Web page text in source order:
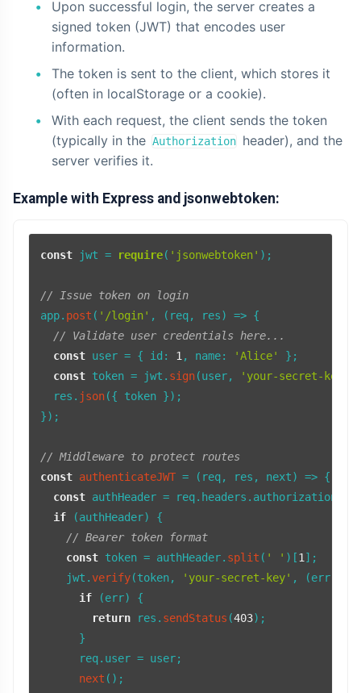
Upon successful login, the server creates a
signed token (JWT) that encodes user
information.
The token is sent to the client, which stores it
(often in localStorage or a cookie).
With each request, the client sends the token
(typically in the Authorization header), and the
server verifies it.
Example with Express and jsonwebtoken:
const jwt = require( 'jsonwebtoken' );
// Issue token on login
app. post ( '/login' , ( req, res) => {
// Validate user credentials here...
const user = { id : 1 , name: 'Alice'
};
const token = jwt. sign(user, 'your-secret-key'
  res.
json({ token });
});
// Middleware to protect routes
const authenticateJWT = ( req, res, next) => {
const authHeader = req. headers . authorization
if (authHeader) {
// Bearer token format
const token = authHeader. split ( ' ' )[1 ];
    jwt.
verify(token, 'your-secret-key' , (err,
if (err) {
return res. sendStatus (403);
      }
      req.
user = user;
next ();